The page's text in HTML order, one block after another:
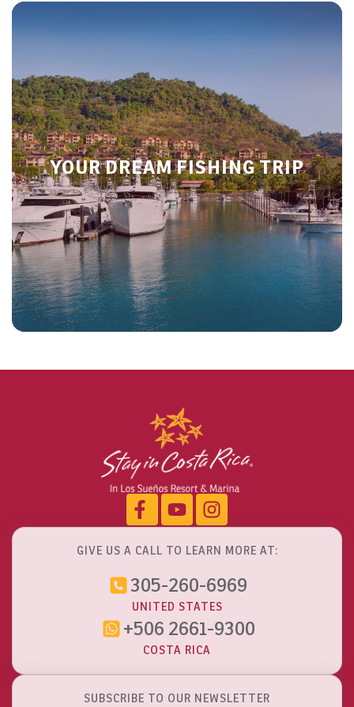
YOUR DREAM FISHING TRIP
GIVE US A CALL TO LEARN MORE AT:
305-260-6969
UNITED STATES
+506 2661-9300
COSTA RICA
SUBSCRIBE TO OUR NEWSLETTER